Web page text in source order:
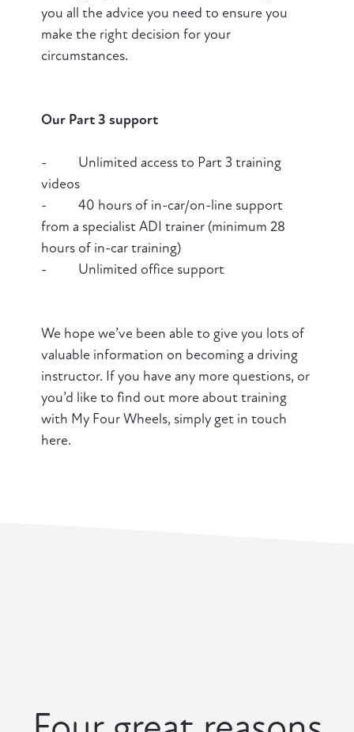
you all the advice you need to ensure you
make the right decision for your
circumstances.
Our Part 3 support
- Unlimited access to Part 3 training
videos
- 40 hours of in-car/on-line support
from a specialist ADI trainer (minimum 28
hours of in-car training)
- Unlimited office support
We hope we’ve been able to give you lots of
valuable information on becoming a driving
instructor. If you have any more questions, or
you’d like to find out more about training
with My Four Wheels, simply get in touch
here.